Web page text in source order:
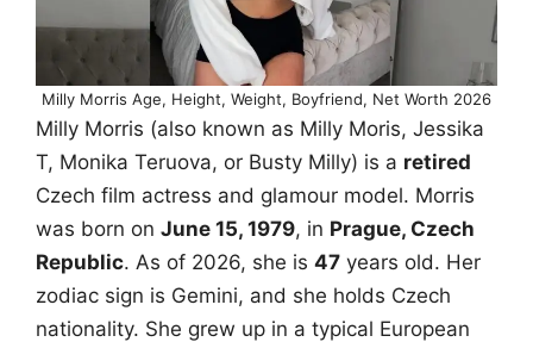
Milly Morris Age, Height, Weight, Boyfriend, Net Worth 2026
Milly Morris (also known as Milly Moris, Jessika
T, Monika Teruova, or Busty Milly) is a retired
Czech film actress and glamour model. Morris
was born on June 15, 1979, in Prague, Czech
Republic. As of 2026, she is 47 years old. Her
zodiac sign is Gemini, and she holds Czech
nationality. She grew up in a typical European